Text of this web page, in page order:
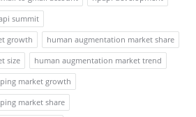
summit
growth
human augmentation market share
size
human augmentation market trend
market growth
market share